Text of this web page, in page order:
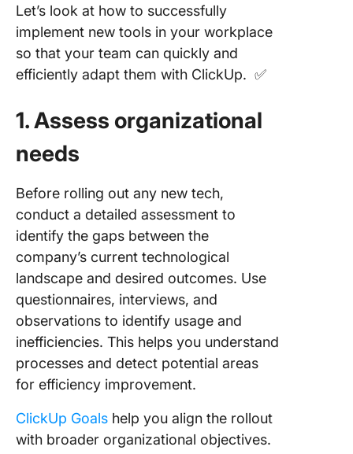
Let’s look at how to successfully
implement new tools in your workplace
so that your team can quickly and
efficiently adapt them with ClickUp. ✅
1. Assess organizational
needs
Before rolling out any new tech,
conduct a detailed assessment to
identify the gaps between the
company’s current technological
landscape and desired outcomes. Use
questionnaires, interviews, and
observations to identify usage and
inefficiencies. This helps you understand
processes and detect potential areas
for efficiency improvement.
ClickUp Goals help you align the rollout
with broader organizational objectives.